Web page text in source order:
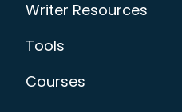
Writer Resources
Tools
Courses